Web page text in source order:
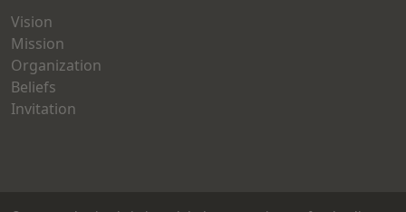
Vision
Mission
Organization
Beliefs
Invitation